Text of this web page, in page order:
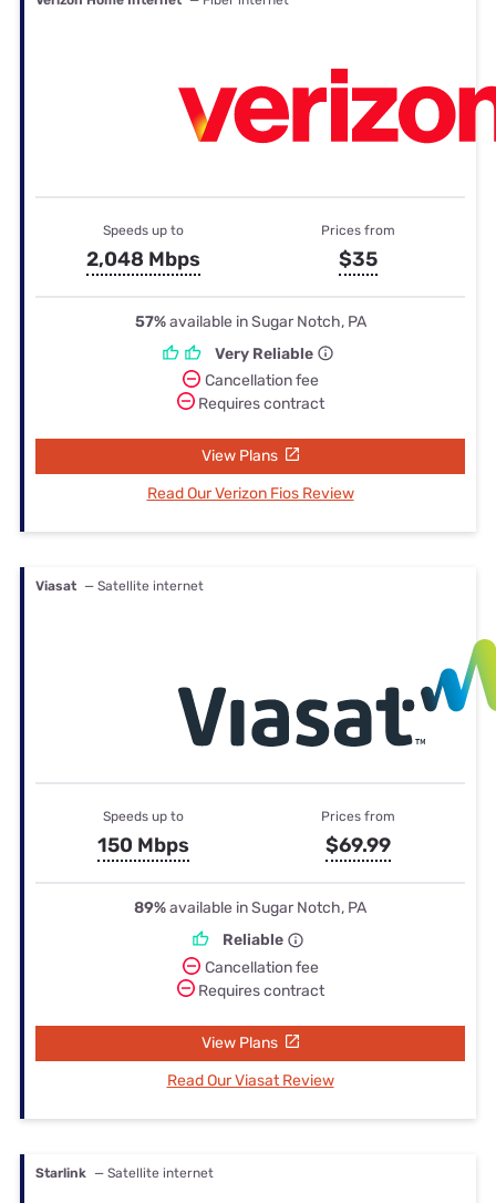
Speeds up to
2,048 Mbps
Prices from
$35
57%available in Sugar Notch, PA
Very Reliable
Cancellation fee
Requires contract
View Plans
Read Our Verizon Fios Review
Viasat — Satellite internet
Speeds up to
150 Mbps
Prices from
$69.99
89%available in Sugar Notch, PA
Reliable
Cancellation fee
Requires contract
View Plans
Read Our Viasat Review
Starlink — Satellite internet